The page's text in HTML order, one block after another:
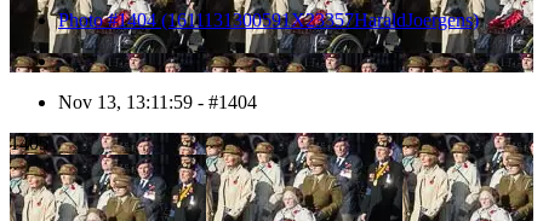
Photo #1404 (1611131300591X23357HaraldJoergens)
Nov 13, 13:11:59 - #1404
1405